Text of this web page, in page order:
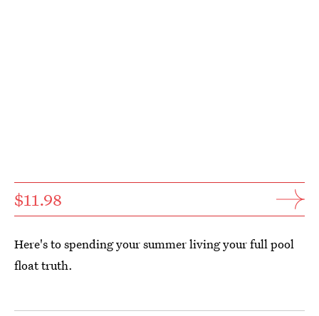
$11.98
Here's to spending your summer living your full pool
float truth.